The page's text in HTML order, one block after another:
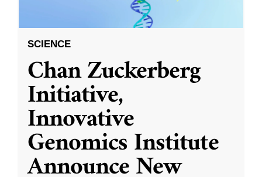
SCIENCE
Chan Zuckerberg
Initiative,
Innovative
Genomics Institute
Announce New